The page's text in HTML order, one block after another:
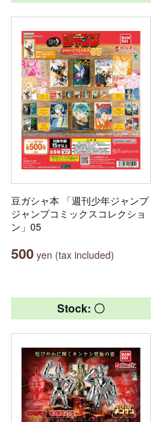
豆ガシャ本 「週刊少年ジャンプ
ジャンプコミックスコレクショ
ン」05
500 yen (tax included)
Stock: 〇